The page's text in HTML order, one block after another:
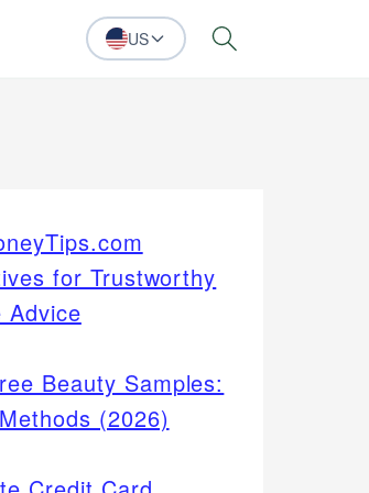
US Search
for Trustworthy
Advice
Beauty Samples:
(2026)